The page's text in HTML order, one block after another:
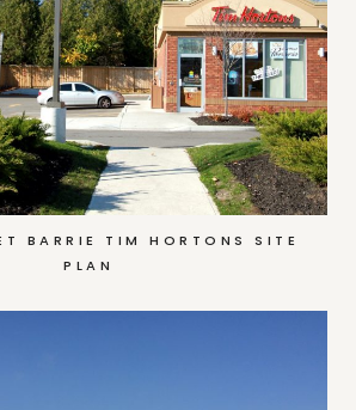
BARRIE TIM HORTONS SITE
PLAN